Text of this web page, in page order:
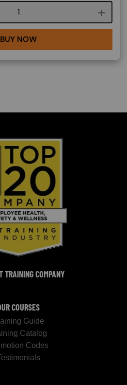
Course quantity
BUY NOW
TRAINING COMPANY
COURSES
Guide
Catalog
Codes
Testimonials